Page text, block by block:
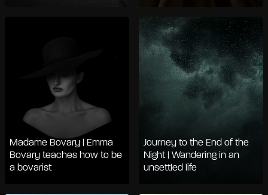
Madame Bovary | Emma
Bovary teaches how to be
a bovarist
Journey to the End of the
Night | Wandering in an
unsettled life